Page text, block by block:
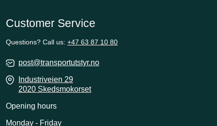
Customer Service
Questions? Call us: +47 63 87 10 80
post@transportutstyr.no
Industriveien 29
2020 Skedsmokorset
Opening hours
Monday - Friday